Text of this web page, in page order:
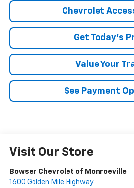
Chevrolet
Get Today's
Value Your
See Payment
Visit Our Store
Bowser Chevrolet of Monroeville
1600 Golden Mile Highway